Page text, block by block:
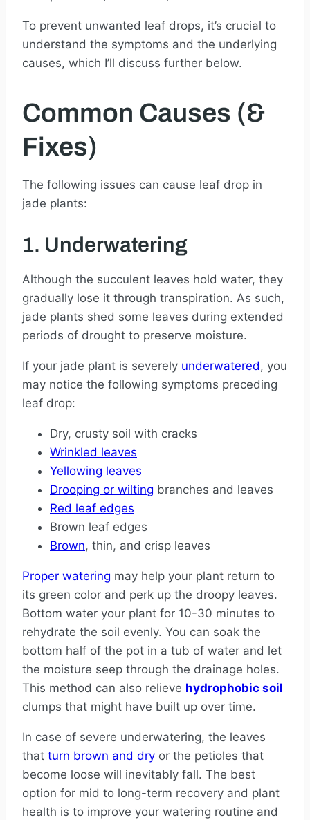
To prevent unwanted leaf drops, it’s crucial to
understand the symptoms and the underlying
causes, which I’ll discuss further below.
Common Causes (&
Fixes)
The following issues can cause leaf drop in
jade plants:
1. Underwatering
Although the succulent leaves hold water, they
gradually lose it through transpiration. As such,
jade plants shed some leaves during extended
periods of drought to preserve moisture.
If your jade plant is severely underwatered, you
may notice the following symptoms preceding
leaf drop:
Dry, crusty soil with cracks
Wrinkled leaves
Yellowing leaves
Drooping or wilting branches and leaves
Red leaf edges
Brown leaf edges
Brown, thin, and crisp leaves
Proper watering may help your plant return to
its green color and perk up the droopy leaves.
Bottom water your plant for 10-30 minutes to
rehydrate the soil evenly. You can soak the
bottom half of the pot in a tub of water and let
the moisture seep through the drainage holes.
This method can also relieve hydrophobic soil
clumps that might have built up over time.
In case of severe underwatering, the leaves
that turn brown and dry or the petioles that
become loose will inevitably fall. The best
option for mid to long-term recovery and plant
health is to improve your watering routine and